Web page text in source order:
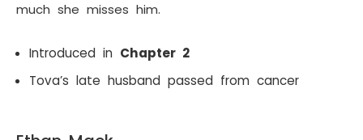
much she misses him.
Introduced in Chapter 2
Tova’s late husband passed from cancer